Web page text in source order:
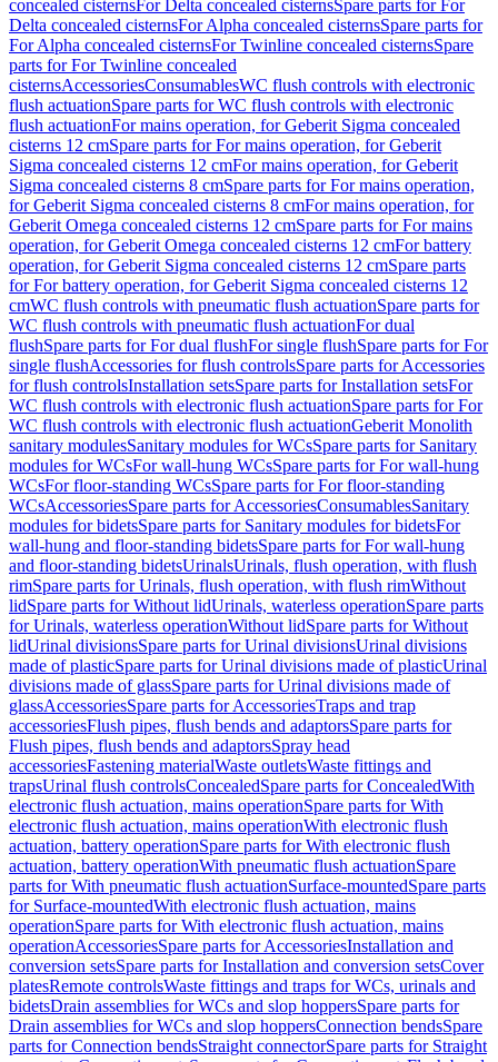
concealed cisternsFor Delta concealed cisternsSpare parts for For
Delta concealed cisternsFor Alpha concealed cisternsSpare parts for
For Alpha concealed cisternsFor Twinline concealed cisternsSpare
parts for For Twinline concealed
cisternsAccessoriesConsumablesWC flush controls with electronic
flush actuationSpare parts for WC flush controls with electronic
flush actuationFor mains operation, for Geberit Sigma concealed
cisterns 12 cmSpare parts for For mains operation, for Geberit
Sigma concealed cisterns 12 cmFor mains operation, for Geberit
Sigma concealed cisterns 8 cmSpare parts for For mains operation,
for Geberit Sigma concealed cisterns 8 cmFor mains operation, for
Geberit Omega concealed cisterns 12 cmSpare parts for For mains
operation, for Geberit Omega concealed cisterns 12 cmFor battery
operation, for Geberit Sigma concealed cisterns 12 cmSpare parts
for For battery operation, for Geberit Sigma concealed cisterns 12
cmWC flush controls with pneumatic flush actuationSpare parts for
WC flush controls with pneumatic flush actuationFor dual
flushSpare parts for For dual flushFor single flushSpare parts for For
single flushAccessories for flush controlsSpare parts for Accessories
for flush controlsInstallation setsSpare parts for Installation setsFor
WC flush controls with electronic flush actuationSpare parts for For
WC flush controls with electronic flush actuationGeberit Monolith
sanitary modulesSanitary modules for WCsSpare parts for Sanitary
modules for WCsFor wall-hung WCsSpare parts for For wall-hung
WCsFor floor-standing WCsSpare parts for For floor-standing
WCsAccessoriesSpare parts for AccessoriesConsumablesSanitary
modules for bidetsSpare parts for Sanitary modules for bidetsFor
wall-hung and floor-standing bidetsSpare parts for For wall-hung
and floor-standing bidetsUrinalsUrinals, flush operation, with flush
rimSpare parts for Urinals, flush operation, with flush rimWithout
lidSpare parts for Without lidUrinals, waterless operationSpare parts
for Urinals, waterless operationWithout lidSpare parts for Without
lidUrinal divisionsSpare parts for Urinal divisionsUrinal divisions
made of plasticSpare parts for Urinal divisions made of plasticUrinal
divisions made of glassSpare parts for Urinal divisions made of
glassAccessoriesSpare parts for AccessoriesTraps and trap
accessoriesFlush pipes, flush bends and adaptorsSpare parts for
Flush pipes, flush bends and adaptorsSpray head
accessoriesFastening materialWaste outletsWaste fittings and
trapsUrinal flush controlsConcealedSpare parts for ConcealedWith
electronic flush actuation, mains operationSpare parts for With
electronic flush actuation, mains operationWith electronic flush
actuation, battery operationSpare parts for With electronic flush
actuation, battery operationWith pneumatic flush actuationSpare
parts for With pneumatic flush actuationSurface-mountedSpare parts
for Surface-mountedWith electronic flush actuation, mains
operationSpare parts for With electronic flush actuation, mains
operationAccessoriesSpare parts for AccessoriesInstallation and
conversion setsSpare parts for Installation and conversion setsCover
platesRemote controlsWaste fittings and traps for WCs, urinals and
bidetsDrain assemblies for WCs and slop hoppersSpare parts for
Drain assemblies for WCs and slop hoppersConnection bendsSpare
parts for Connection bendsStraight connectorSpare parts for Straight